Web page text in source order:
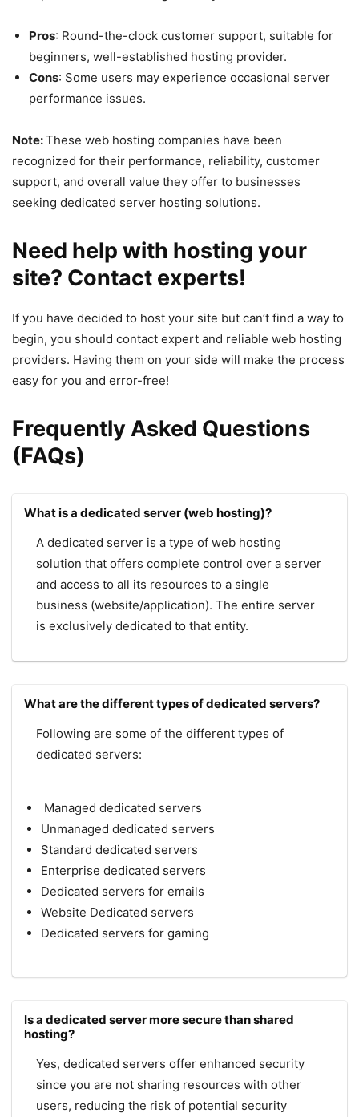
Pros: Round-the-clock customer support, suitable for
beginners, well-established hosting provider.
Cons: Some users may experience occasional server
performance issues.
Note:These web hosting companies have been
recognized for their performance, reliability, customer
support, and overall value they offer to businesses
seeking dedicated server hosting solutions.
Need help with hosting your
site? Contact experts!
If you have decided to host your site but can’t find a way to
begin, you should contact expert and reliable web hosting
providers. Having them on your side will make the process
easy for you and error-free!
Frequently Asked Questions
(FAQs)
What is a dedicated server (web hosting)?
A dedicated server is a type of web hosting
solution that offers complete control over a server
and access to all its resources to a single
business (website/application). The entire server
is exclusively dedicated to that entity.
What are the different types of dedicated servers?
Following are some of the different types of
dedicated servers:
Managed dedicated servers
Unmanaged dedicated servers
Standard dedicated servers
Enterprise dedicated servers
Dedicated servers for emails
Website Dedicated servers
Dedicated servers for gaming
Is a dedicated server more secure than shared
hosting?
Yes, dedicated servers offer enhanced security
since you are not sharing resources with other
users, reducing the risk of potential security